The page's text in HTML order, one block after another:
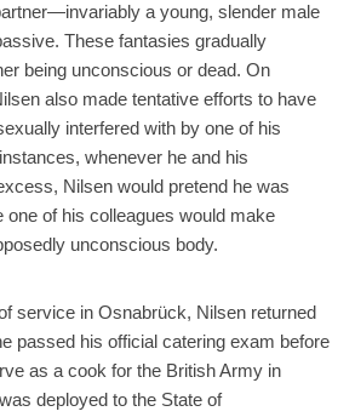
a young, slender male
These fantasies gradually
being unconscious or dead. On
also made tentative efforts to have
interfered with by one of his
whenever he and his
Nilsen would pretend he was
one of his colleagues would make
unconscious body.
service in Osnabrück, Nilsen returned
passed his official catering exam before
as a cook for the British Army in
deployed to the State of